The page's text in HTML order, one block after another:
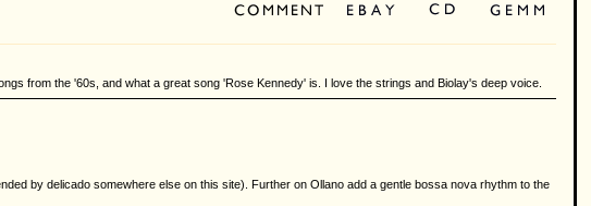
from the '60s, and what a great song 'Rose Kennedy' is. I love the strings and Biolay's deep voice.
by delicado somewhere else on this site). Further on Ollano add a gentle bossa nova rhythm to the